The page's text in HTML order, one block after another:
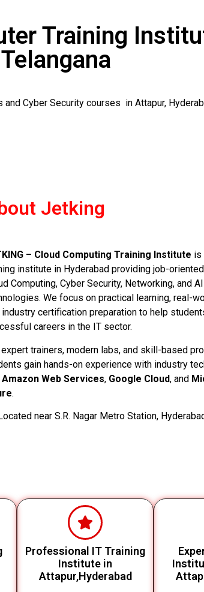
Training
Cyber Security courses in Attapur,
Jetking
– Cloud Computing Training Institute is
institute in Hyderabad providing job-
Computing, Cyber Security, Networking, and
We focus on practical learning, real-
industry certification preparation to help
careers in the IT sector.
expert trainers, modern labs, and skill-based
gain hands-on experience with industry
Amazon Web Services, Google Cloud, and
.
Located near S.R. Nagar Metro Station,
Professional IT Training
Institute in
Attapur,Hyderabad